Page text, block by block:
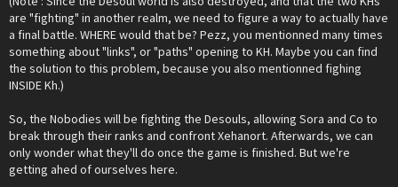
are "fighting" in another realm, we need to figure a way to actually have
a final battle. WHERE would that be? Pezz, you mentionned many times
something about "links", or "paths" opening to KH. Maybe you can find
the solution to this problem, because you also mentionned fighing
INSIDE Kh.)
So, the Nobodies will be fighting the Desouls, allowing Sora and Co to
break through their ranks and confront Xehanort. Afterwards, we can
only wonder what they'll do once the game is finished. But we're
getting ahed of ourselves here.